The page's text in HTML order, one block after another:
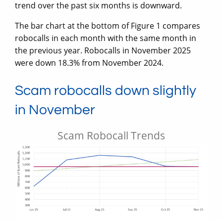
trend over the past six months is downward.
The bar chart at the bottom of Figure 1 compares
robocalls in each month with the same month in
the previous year. Robocalls in November 2025
were down 18.3% from November 2024.
Scam robocalls down slightly
in November
Scam Robocall Trends